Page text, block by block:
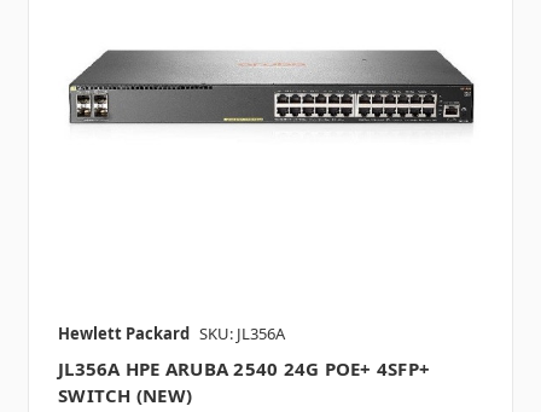
Hewlett Packard SKU: JL356A
JL356A HPE ARUBA 2540 24G POE+ 4SFP+
SWITCH (NEW)